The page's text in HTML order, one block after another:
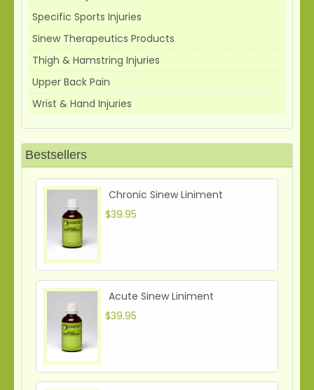
Specific Sports Injuries
Sinew Therapeutics Products
Thigh & Hamstring Injuries
Upper Back Pain
Wrist & Hand Injuries
Bestsellers
Chronic Sinew Liniment
$39.95
Acute Sinew Liniment
$39.95